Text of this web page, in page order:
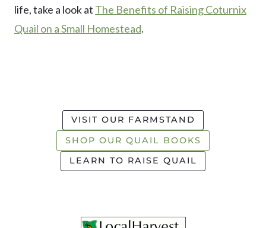
life, take a look at The Benefits of Raising Coturnix
Quail on a Small Homestead.
VISIT OUR FARMSTAND
SHOP OUR QUAIL BOOKS
LEARN TO RAISE QUAIL